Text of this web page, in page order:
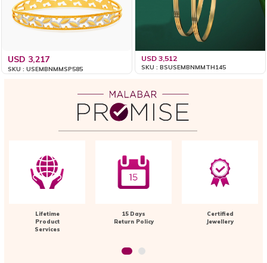
USD 3,217
SKU : USEMBNMMSP585
USD 3,512
SKU : BSUSEMBNMMTH145
Lifetime
Product
Services
15 Days
Return Policy
Certified
Jewellery